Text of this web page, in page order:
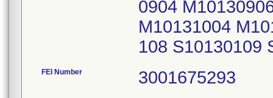
0904
M10131004
108 S10130109
FEI Number